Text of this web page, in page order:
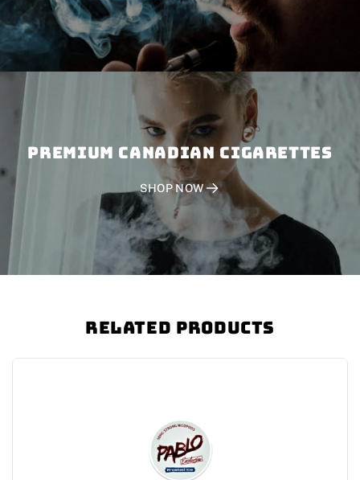
PREMIUM CANADIAN CIGARETTES
SHOP NOW
Related Products